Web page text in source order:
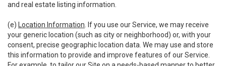
and real estate listing information.
(e) Location Information . If you use our Service, we may receive
your generic location (such as city or neighborhood) or, with your
consent, precise geographic location data. We may use and store
this information to provide and improve features of our Service.